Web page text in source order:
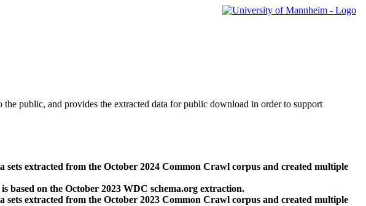
the public, and provides the extracted data for public download in order to support
sets extracted from the October 2024 Common Crawl corpus and created multiple
based on the October 2023 WDC schema.org extraction.
sets extracted from the October 2023 Common Crawl corpus and created multiple